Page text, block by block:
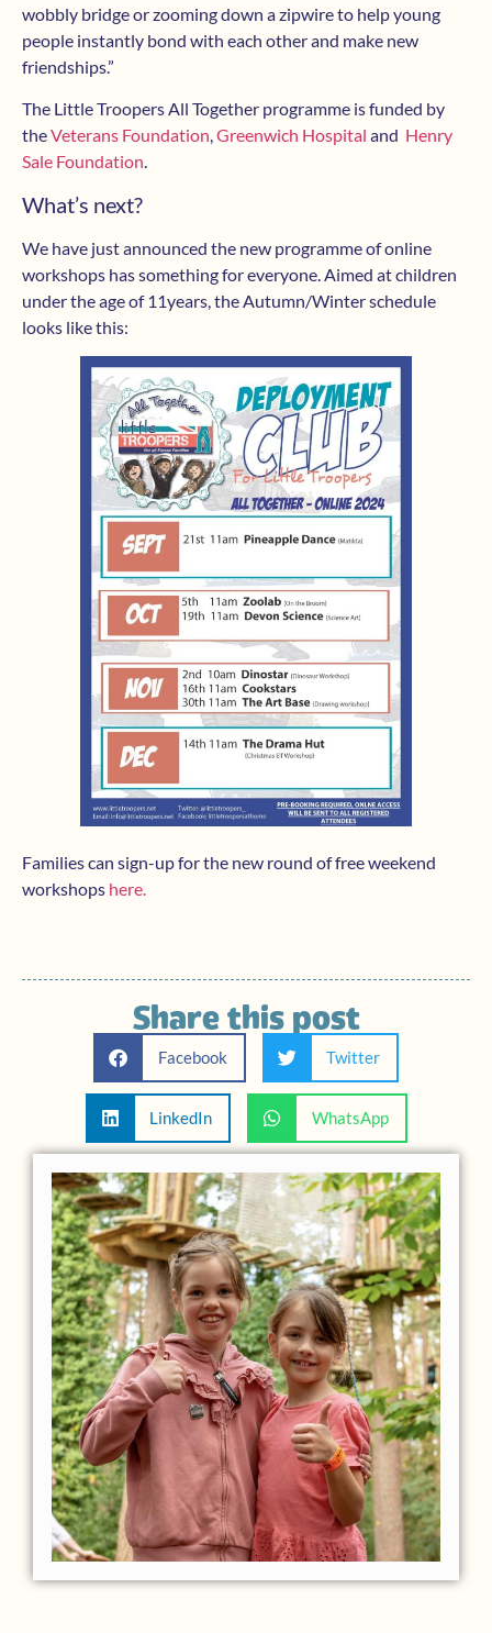
wobbly bridge or zooming down a zipwire to help young
people instantly bond with each other and make new
friendships.”
The Little Troopers All Together programme is funded by
theVeterans Foundation,Greenwich Hospital and Henry
Sale Foundation.
What’s next?
We have just announced the new programme of online
workshops has something for everyone. Aimed at children
under the age of 11years, the Autumn/Winter schedule
looks like this:
Families can sign-up for the new round of free weekend
workshops here.
Share this post
Facebook Twitter
LinkedIn WhatsApp